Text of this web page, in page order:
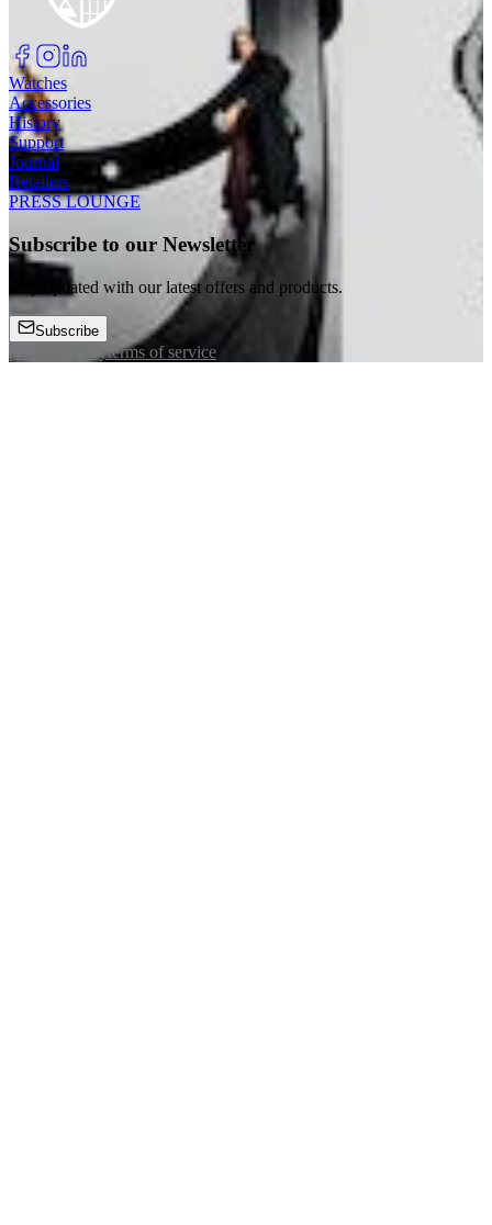
Watches
Accessories
History
Support
Journal
Retailers
PRESS LOUNGE
Subscribe to our Newsletter
Stay updated with our latest offers and products.
Subscribe
privacy policyterms of service